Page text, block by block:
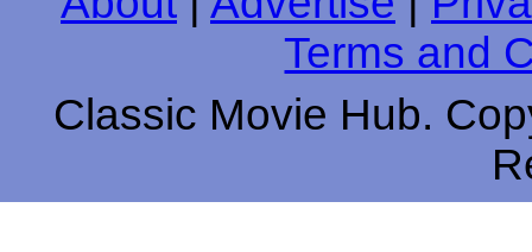
Terms and
Classic Movie Hub.